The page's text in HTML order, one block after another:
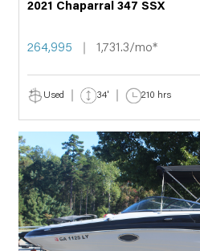
2021 Chaparral 347 SSX
264,995 1,731.3/mo*
Used 34' 210 hrs